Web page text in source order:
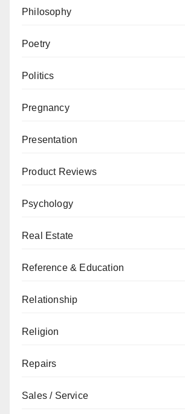
Philosophy
Poetry
Politics
Pregnancy
Presentation
Product Reviews
Psychology
Real Estate
Reference & Education
Relationship
Religion
Repairs
Sales / Service